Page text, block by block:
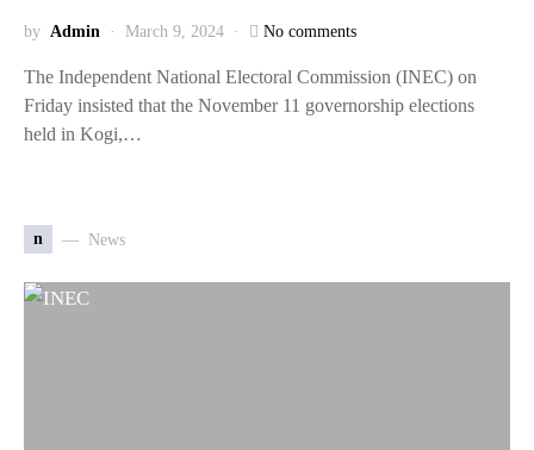
by Admin March 9, 2024 No comments
The Independent National Electoral Commission (INEC) on
Friday insisted that the November 11 governorship elections
held in Kogi,…
n News